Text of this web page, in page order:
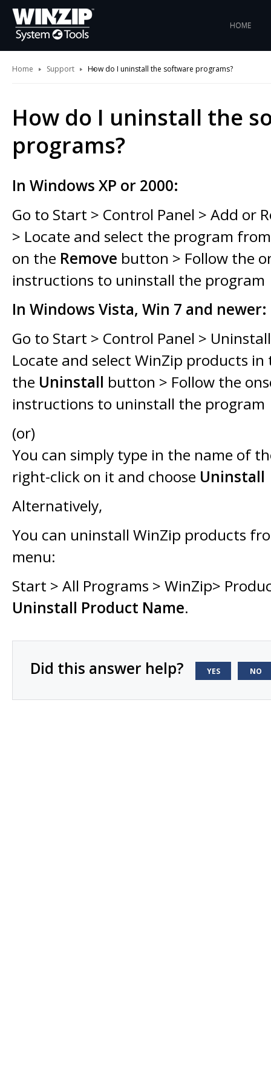
HOME
Home Support How do I uninstall the software programs?
How do I uninstall the
programs?
In Windows XP or 2000:
Go to Start > Control Panel > Add or
> Locate and select the program
on the Remove button > Follow the
instructions to uninstall the program
In Windows Vista, Win 7 and newer:
Go to Start > Control Panel >
Locate and select WinZip products in
the Uninstall button > Follow the
instructions to uninstall the program
(or)
You can simply type in the name of
right-click on it and choose Uninstall
Alternatively,
You can uninstall WinZip products
menu:
Start > All Programs > WinZip>
Uninstall Product Name.
Did this answer help? YES NO